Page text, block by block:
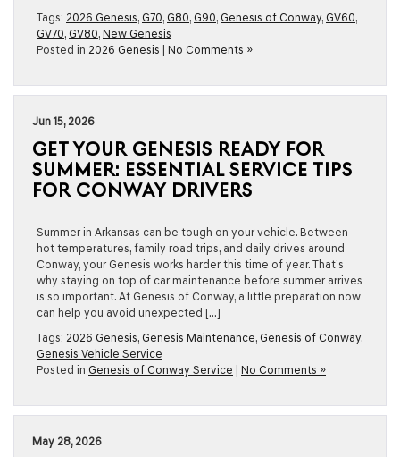
Tags: 2026 Genesis, G70, G80, G90, Genesis of Conway, GV60,
GV70, GV80, New Genesis
Posted in 2026 Genesis No Comments »
Jun 15, 2026
GET YOUR GENESIS READY FOR
SUMMER: ESSENTIAL SERVICE TIPS
FOR CONWAY DRIVERS
Summer in Arkansas can be tough on your vehicle. Between
hot temperatures, family road trips, and daily drives around
Conway, your Genesis works harder this time of year. That’s
why staying on top of car maintenance before summer arrives
is so important. At Genesis of Conway, a little preparation now
can help you avoid unexpected […]
Tags: 2026 Genesis, Genesis Maintenance, Genesis of Conway,
Genesis Vehicle Service
Posted in Genesis of Conway Service No Comments »
May 28, 2026